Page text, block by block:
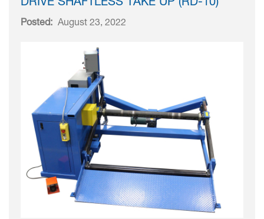
DRIVE SHAFTLESS TAKE UP (RD-10)
Posted: August 23, 2022